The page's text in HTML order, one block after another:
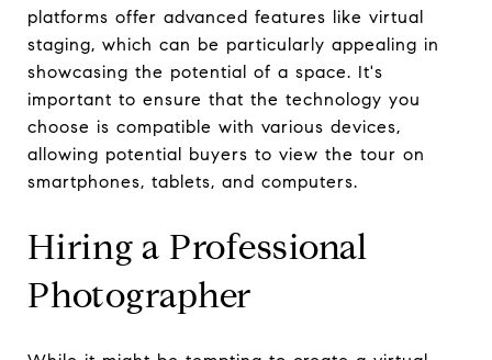
platforms offer advanced features like virtual
staging, which can be particularly appealing in
showcasing the potential of a space. It's
important to ensure that the technology you
choose is compatible with various devices,
allowing potential buyers to view the tour on
smartphones, tablets, and computers.
Hiring a Professional
Photographer